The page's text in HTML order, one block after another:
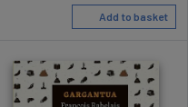
Add to basket